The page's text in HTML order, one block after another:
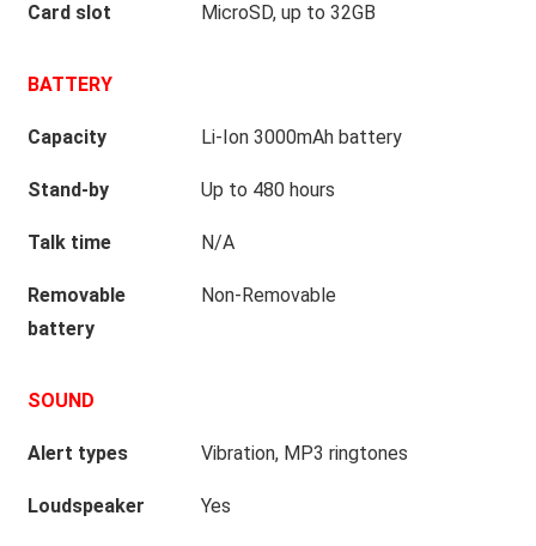
Card slot MicroSD, up to 32GB
BATTERY
Capacity Li-Ion 3000mAh battery
Stand-by Up to 480 hours
Talk time N/A
Removable
battery
Non-Removable
SOUND
Alert types Vibration, MP3 ringtones
Loudspeaker Yes